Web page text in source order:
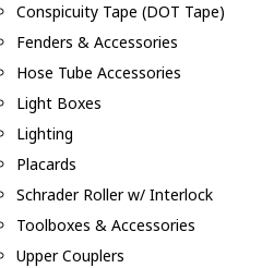
Conspicuity Tape (DOT Tape)
Fenders & Accessories
Hose Tube Accessories
Light Boxes
Lighting
Placards
Schrader Roller w/ Interlock
Toolboxes & Accessories
Upper Couplers